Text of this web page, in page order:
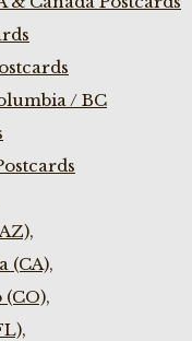
/ BC
(CA),